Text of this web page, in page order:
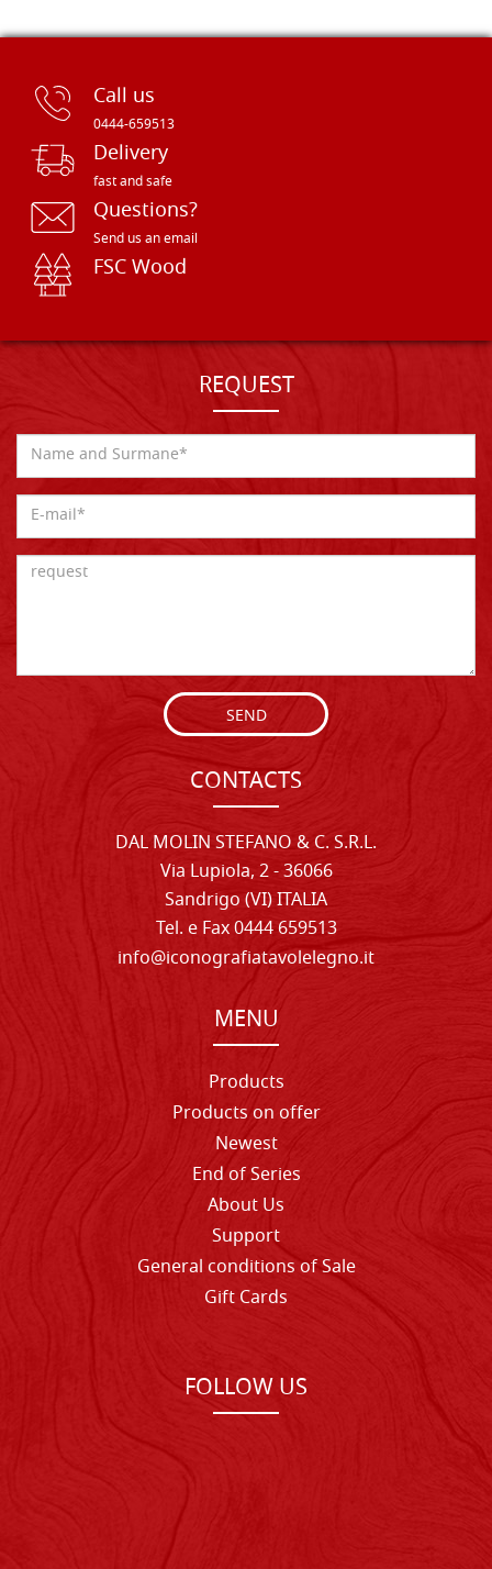
Call us
0444-659513
Delivery
fast and safe
Questions?
Send us an email
FSC Wood
REQUEST
SEND
CONTACTS
DAL MOLIN STEFANO & C. S.R.L.
Via Lupiola, 2 - 36066
Sandrigo (VI) ITALIA
Tel. e Fax 0444 659513
info@iconografiatavolelegno.it
MENU
Products
Products on offer
Newest
End of Series
About Us
Support
General conditions of Sale
Gift Cards
FOLLOW US